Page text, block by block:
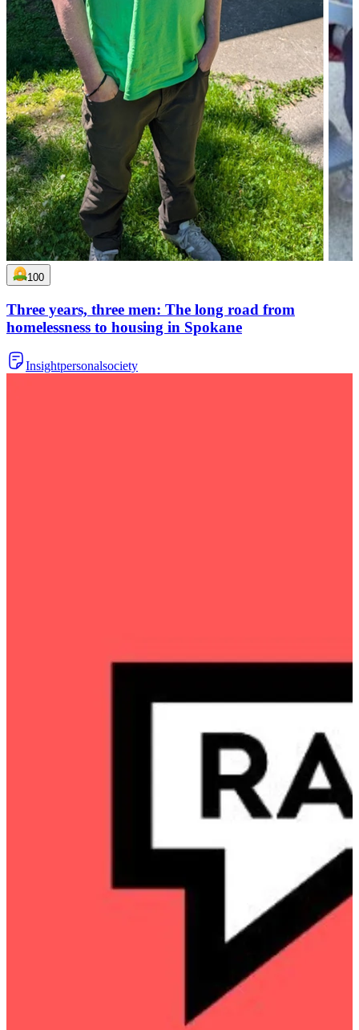
100
Three years, three men: The long road from
homelessness to housing in Spokane
Insightpersonalsociety